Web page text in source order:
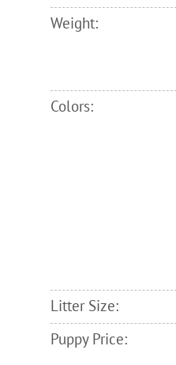
Weight:
Colors:
Litter Size:
Puppy Price: